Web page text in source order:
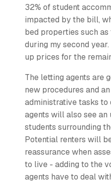
32% of student
impacted by the bill,
bed properties such
during my second
up prices for the
The letting agents are
new procedures and
administrative tasks
agents will also see
students surrounding
Potential renters will
reassurance when
to live - adding to the
agents have to deal